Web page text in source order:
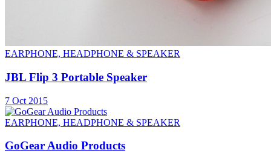
EARPHONE, HEADPHONE & SPEAKER
JBL Flip 3 Portable Speaker
7 Oct 2015
EARPHONE, HEADPHONE & SPEAKER
GoGear Audio Products